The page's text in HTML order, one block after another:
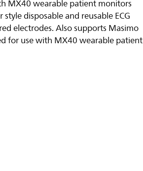
MX40 wearable patient monitors
disposable and reusable ECG
electrodes. Also supports Masimo
for use with MX40 wearable patient